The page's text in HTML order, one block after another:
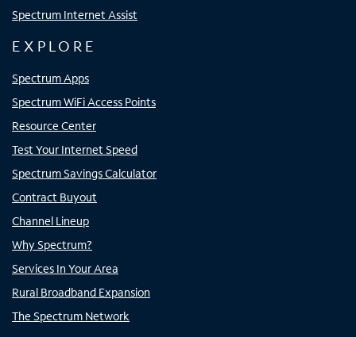
Spectrum Internet Assist
EXPLORE
Spectrum Apps
Spectrum WiFi Access Points
Resource Center
Test Your Internet Speed
Spectrum Savings Calculator
Contract Buyout
Channel Lineup
Why Spectrum?
Services In Your Area
Rural Broadband Expansion
The Spectrum Network